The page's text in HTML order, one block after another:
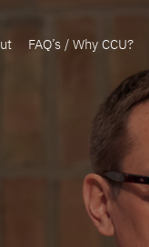
FAQ’s / Why CCU?